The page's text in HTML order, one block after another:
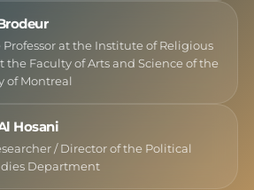
Professor at the Institute of Religious
the Faculty of Arts and Science of the
of Montreal
Hosani
/ Director of the Political
Department